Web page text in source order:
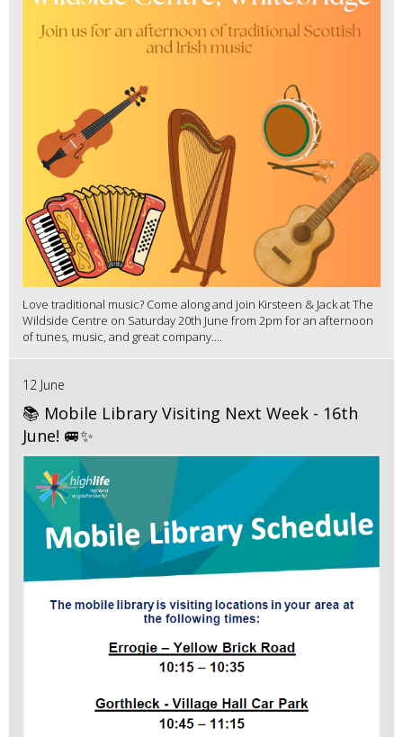
Love traditional music? Come along and join Kirsteen & Jack at The
Wildside Centre on Saturday 20th June from 2pm for an afternoon
of tunes, music, and great company....
12 June
📚 Mobile Library Visiting Next Week - 16th
June! 🚐✨